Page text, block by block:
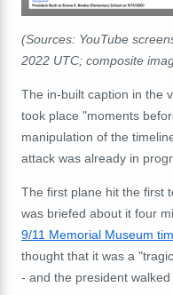
(Sources: YouTube
2022 UTC; composite
The in-built caption in the
took place "moments
manipulation of the
attack was already in
The first plane hit the first
was briefed about it four
9/11 Memorial Museum
thought that it was a
- and the president walked